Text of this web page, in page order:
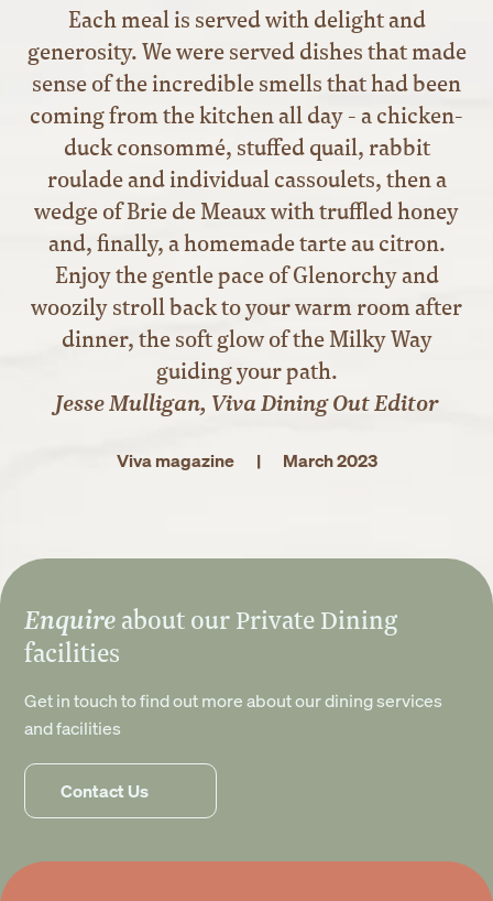
Each meal is served with delight and
generosity. We were served dishes that made
sense of the incredible smells that had been
coming from the kitchen all day - a chicken-
duck consommé, stuffed quail, rabbit
roulade and individual cassoulets, then a
wedge of Brie de Meaux with truffled honey
and, finally, a homemade tarte au citron.
Enjoy the gentle pace of Glenorchy and
woozily stroll back to your warm room after
dinner, the soft glow of the Milky Way
guiding your path.
Jesse Mulligan, Viva Dining Out Editor
Viva magazine | March 2023
Enquireabout our Private Dining
facilities
Contact Us
Get in touch to find out more about our dining services
and facilities